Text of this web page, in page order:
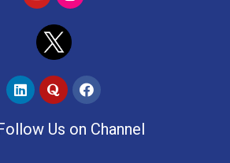
Us on Channel